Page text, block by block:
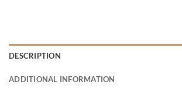
DESCRIPTION
ADDITIONAL INFORMATION